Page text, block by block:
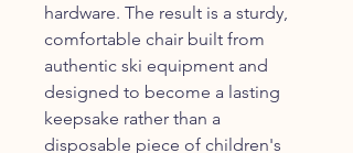
hardware. The result is a sturdy,
comfortable chair built from
authentic ski equipment and
designed to become a lasting
keepsake rather than a
disposable piece of children's